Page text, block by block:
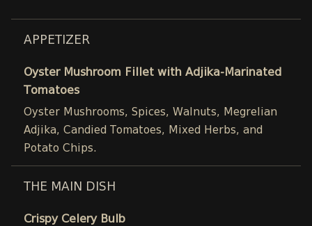
APPETIZER
Oyster Mushroom Fillet with Adjika-Marinated
Tomatoes
Oyster Mushrooms, Spices, Walnuts, Megrelian
Adjika, Candied Tomatoes, Mixed Herbs, and
Potato Chips.
THE MAIN DISH
Crispy Celery Bulb